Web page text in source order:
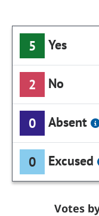
5 Yes
2 No
0 Absent
0 Excused
Votes